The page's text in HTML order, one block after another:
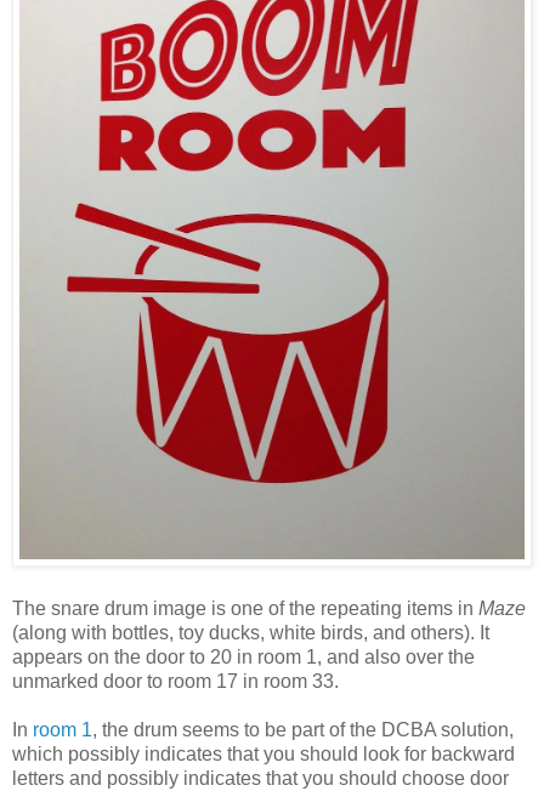
The snare drum image is one of the repeating items in Maze
(along with bottles, toy ducks, white birds, and others). It
appears on the door to 20 in room 1, and also over the
unmarked door to room 17 in room 33.
In room 1, the drum seems to be part of the DCBA solution,
which possibly indicates that you should look for backward
letters and possibly indicates that you should choose door